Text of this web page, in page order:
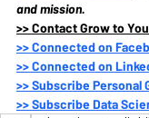
and mission.
>> Contact Grow to
>> Connected on
>> Connected on
>> Subscribe Personal
>> Subscribe Data